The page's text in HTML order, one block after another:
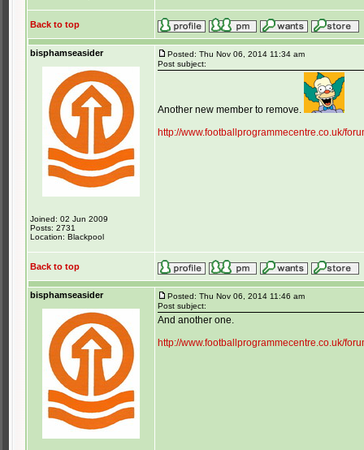
Back to top
bisphamseasider
Joined: 02 Jun 2009
Posts: 2731
Location: Blackpool
Posted: Thu Nov 06, 2014 11:34 am
Post subject:
Another new member to remove.
http://www.footballprogrammecentre.co.uk/
Back to top
bisphamseasider
Posted: Thu Nov 06, 2014 11:46 am
Post subject:
And another one.
http://www.footballprogrammecentre.co.uk/